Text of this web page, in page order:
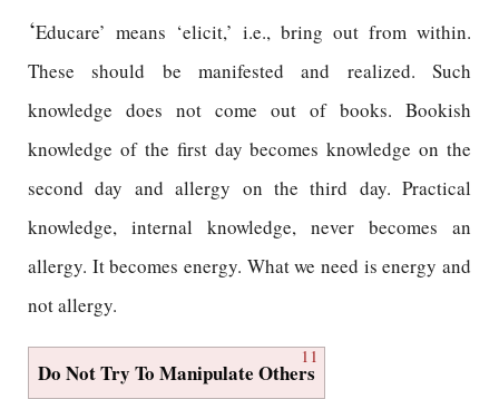
‘Educare’ means ‘elicit,’ i.e., bring out from within.
These should be manifested and realized. Such
knowledge does not come out of books. Bookish
knowledge of the first day becomes knowledge on the
second day and allergy on the third day. Practical
knowledge, internal knowledge, never becomes an
allergy. It becomes energy. What we need is energy and
not allergy.
11
Do Not Try To Manipulate Others